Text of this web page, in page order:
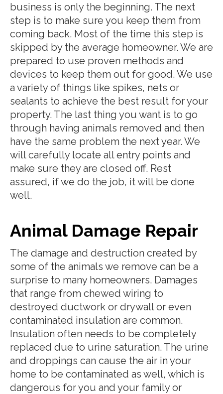
business is only the beginning. The next
step is to make sure you keep them from
coming back. Most of the time this step is
skipped by the average homeowner. We are
prepared to use proven methods and
devices to keep them out for good. We use
a variety of things like spikes, nets or
sealants to achieve the best result for your
property. The last thing you want is to go
through having animals removed and then
have the same problem the next year. We
will carefully locate all entry points and
make sure they are closed off. Rest
assured, if we do the job, it will be done
well.
Animal Damage Repair
The damage and destruction created by
some of the animals we remove can be a
surprise to many homeowners. Damages
that range from chewed wiring to
destroyed ductwork or drywall or even
contaminated insulation are common.
Insulation often needs to be completely
replaced due to urine saturation. The urine
and droppings can cause the air in your
home to be contaminated as well, which is
dangerous for you and your family or